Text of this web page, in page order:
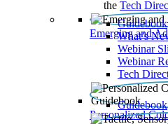
the Tech
Emerging and
Guidebook
What’s
Webinar
Webinar
Tech
Personalized
Guidebook